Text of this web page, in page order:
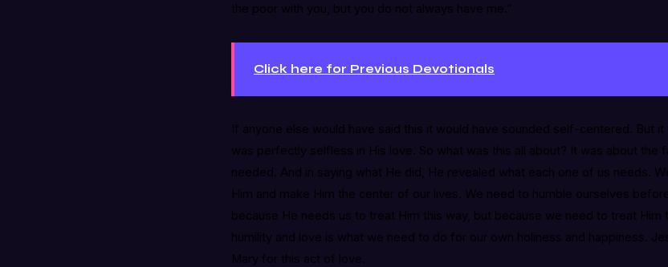
the poor with you, but you do not always have me.”
Click here for Previous Devotionals
If anyone else would have said this it would have sounded self-centered. But
was perfectly selfless in His love. So what was this all about? It was about the
needed. And in saying what He did, He revealed what each one of us needs.
Him and make Him the center of our lives. We need to humble ourselves
because He needs us to treat Him this way, but because we need to treat Him
humility and love is what we need to do for our own holiness and happiness.
Mary for this act of love.